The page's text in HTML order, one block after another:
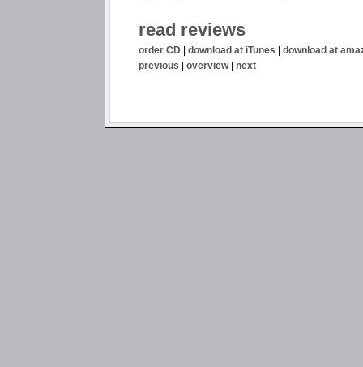
read reviews
order CD | download at iTunes | download at
previous | overview| next